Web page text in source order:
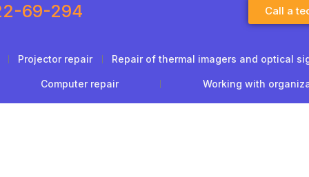
69-294 Call a
Projector repair Repair of thermal imagers and optical
Computer repair Working with